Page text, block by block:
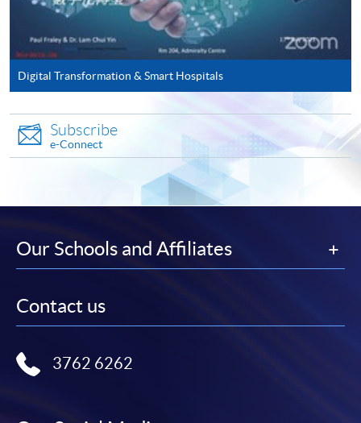
Complete the online application form
documents* with the image type of doc, docx, jpg and
Photo of the documents by mobile phone is
NOT
accepted
in person at any of the HKU SPACE Enrolment
Sustainability, 13/F, Fortress Tower, 250 King's Road,
North Point, Hong Kong (Attention to: Ms. Lily Chan)
* Each application must be accompanied by the
Digital Transformation & Smart Hospitals
Subscribe
e-Connect
Our Schools and Affiliates
Contact us
3762 6262